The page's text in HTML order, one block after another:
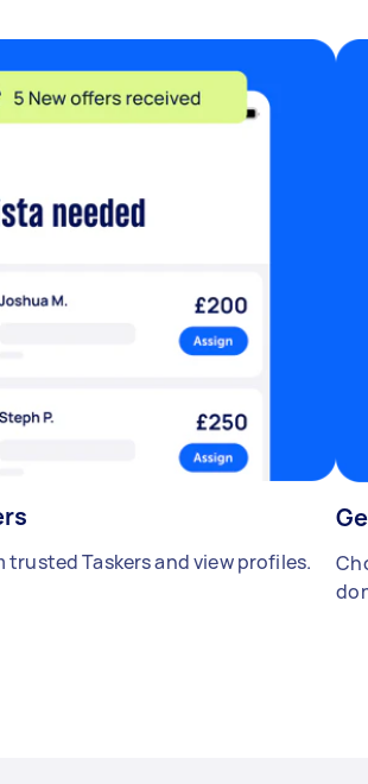
trusted Taskers and view profiles.